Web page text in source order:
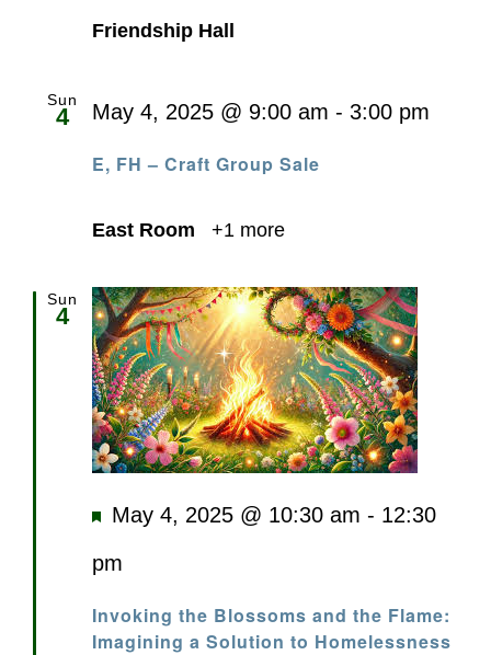
Friendship Hall
Sun
4
E, FH – Craft Group Sale
May 4, 2025 @ 9:00 am - 3:00 pm
East Room +1 more
Sun
4
Invoking the Blossoms and the Flame:
Imagining a Solution to Homelessness
Featured
May 4, 2025 @ 10:30 am - 12:30
pm